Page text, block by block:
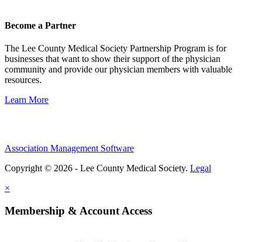
Become a Partner
The Lee County Medical Society Partnership Program is for
businesses that want to show their support of the physician
community and provide our physician members with valuable
resources.
Learn More
Association Management Software
Copyright © 2026 - Lee County Medical Society. Legal
×
Membership & Account Access